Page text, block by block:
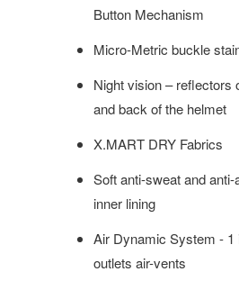
Button Mechanism
Micro-Metric buckle
Night vision – reflectors
and back of the helmet
X.MART DRY Fabrics
Soft anti-sweat and anti-
inner lining
Air Dynamic System - 1
outlets air-vents